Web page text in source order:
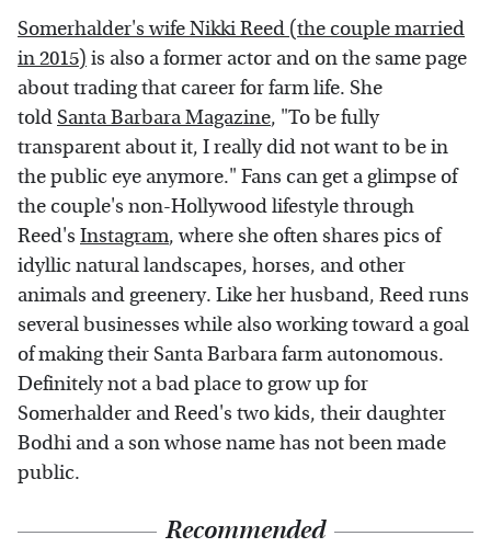
Somerhalder's wife Nikki Reed (the couple married
in 2015) is also a former actor and on the same page
about trading that career for farm life. She
told Santa Barbara Magazine, "To be fully
transparent about it, I really did not want to be in
the public eye anymore." Fans can get a glimpse of
the couple's non-Hollywood lifestyle through
Reed's Instagram, where she often shares pics of
idyllic natural landscapes, horses, and other
animals and greenery. Like her husband, Reed runs
several businesses while also working toward a goal
of making their Santa Barbara farm autonomous.
Definitely not a bad place to grow up for
Somerhalder and Reed's two kids, their daughter
Bodhi and a son whose name has not been made
public.
Recommended